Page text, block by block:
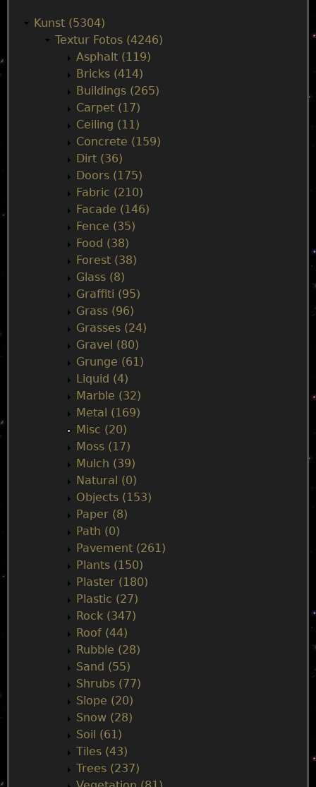
Kunst (5304)
Textur Fotos (4246)
Asphalt (119)
Bricks (414)
Buildings (265)
Carpet (17)
Ceiling (11)
Concrete (159)
Dirt (36)
Doors (175)
Fabric (210)
Facade (146)
Fence (35)
Food (38)
Forest (38)
Glass (8)
Graffiti (95)
Grass (96)
Grasses (24)
Gravel (80)
Grunge (61)
Liquid (4)
Marble (32)
Metal (169)
Misc (20)
Moss (17)
Mulch (39)
Natural (0)
Objects (153)
Paper (8)
Path (0)
Pavement (261)
Plants (150)
Plaster (180)
Plastic (27)
Rock (347)
Roof (44)
Rubble (28)
Sand (55)
Shrubs (77)
Slope (20)
Snow (28)
Soil (61)
Tiles (43)
Trees (237)